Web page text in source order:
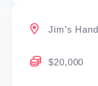
Jim’s
$20,000